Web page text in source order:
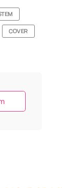
COVER